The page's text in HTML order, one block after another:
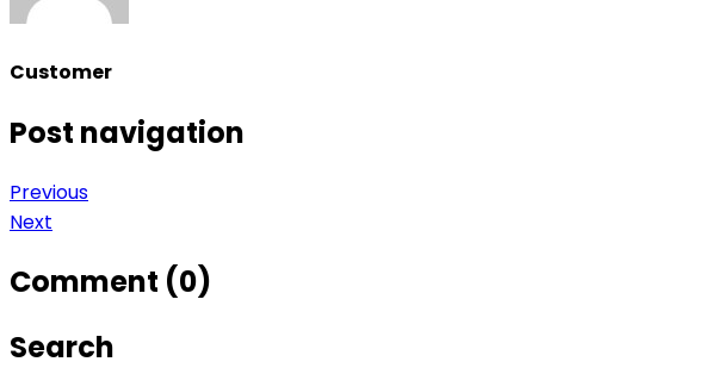
Customer
Post navigation
Previous
Next
Comment (0)
Search